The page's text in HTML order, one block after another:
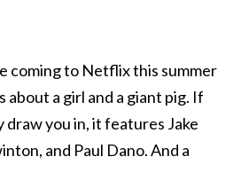
coming to Netflix this summer
about a girl and a giant pig. If
draw you in, it features Jake
and Paul Dano. And a